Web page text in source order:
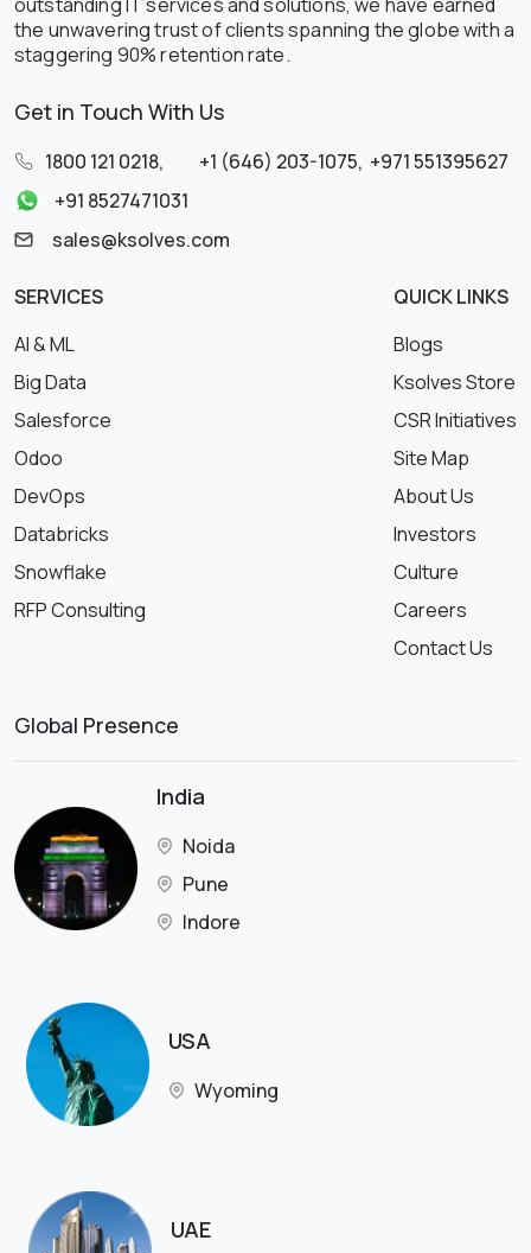
the unwavering trust of clients spanning the globe with a
staggering 90% retention rate.
Get in Touch With Us
1800 121 0218, +1 (646) 203-1075, +971 551395627
+91 8527471031
sales@ksolves.com
SERVICES
AI & ML
Big Data
Salesforce
Odoo
DevOps
Databricks
Snowflake
RFP Consulting
QUICK LINKS
Blogs
Ksolves Store
CSR Initiatives
Site Map
About Us
Investors
Culture
Careers
Contact Us
Global Presence
India
Noida
Pune
Indore
USA
Wyoming
UAE